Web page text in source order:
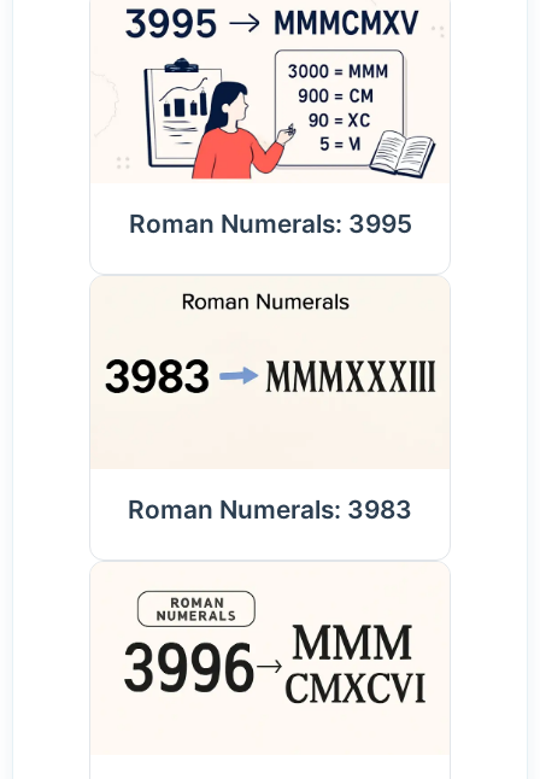
Roman Numerals: 3995
Roman Numerals: 3983